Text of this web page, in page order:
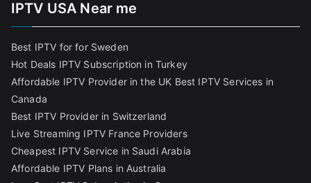
IPTV USA Near me
Best IPTV for for Sweden
Hot Deals IPTV Subscription in Turkey
Affordable IPTV Provider in the UK Best IPTV Services in
Canada
Best IPTV Provider in Switzerland
Live Streaming IPTV France Providers
Cheapest IPTV Service in Saudi Arabia
Affordable IPTV Plans in Australia